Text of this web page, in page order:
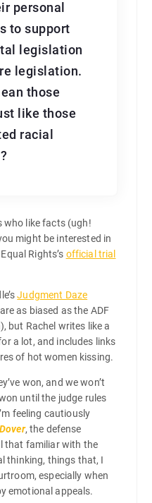
personal
to support
legislation
legislation.
those
like those
racial
who like facts (ugh!
might be interested in
Rights’s official trial
Judgment Daze
as biased as the ADF
but Rachel writes like a
a lot, and includes links
of hot women kissing.
won, and we won’t
until the judge rules
feeling cautiously
, the defense
that familiar with the
thinking, things that, I
especially when
emotional appeals.